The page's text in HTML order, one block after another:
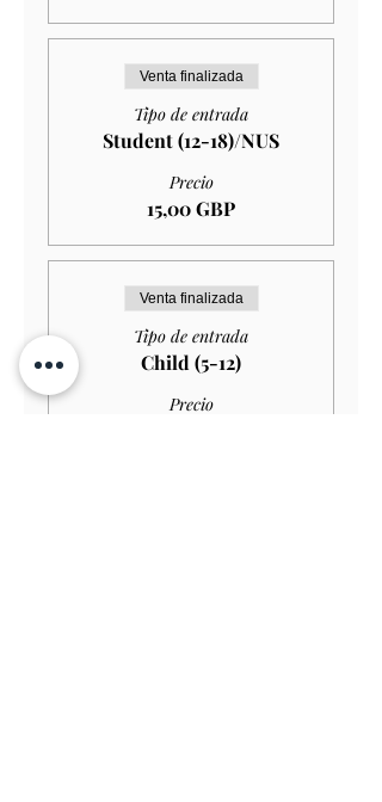
Venta finalizada
Tipo de entrada
Student (12-18)/NUS
Precio
15,00 GBP
Venta finalizada
Tipo de entrada
Child (5-12)
Precio